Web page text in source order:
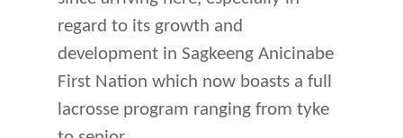
regard to its growth and
development in Sagkeeng Anicinabe
First Nation which now boasts a full
lacrosse program ranging from tyke